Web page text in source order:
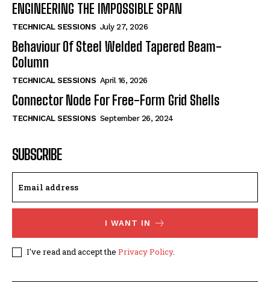
ENGINEERING THE IMPOSSIBLE SPAN
TECHNICAL SESSIONS July 27, 2026
Behaviour Of Steel Welded Tapered Beam-
Column
TECHNICAL SESSIONS April 16, 2026
Connector Node For Free-Form Grid Shells
TECHNICAL SESSIONS September 26, 2024
SUBSCRIBE
I WANT IN
I've read and accept the Privacy Policy.